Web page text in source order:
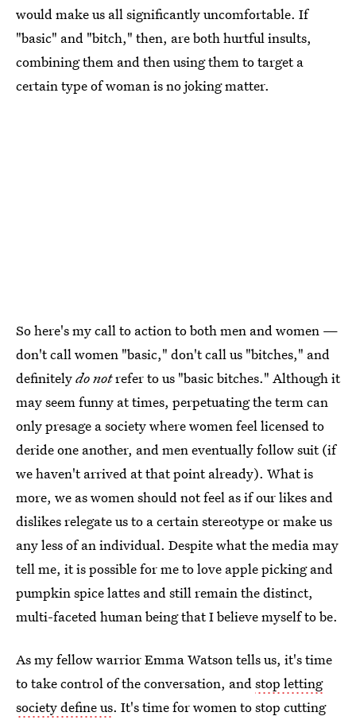
would make us all significantly uncomfortable. If
"basic" and "bitch," then, are both hurtful insults,
combining them and then using them to target a
certain type of woman is no joking matter.
So here's my call to action to both men and women —
don't call women "basic," don't call us "bitches," and
definitelydo notrefer to us "basic bitches." Although it
may seem funny at times, perpetuating the term can
only presage a society where women feel licensed to
deride one another, and men eventually follow suit (if
we haven't arrived at that point already). What is
more, we as women should not feel as if our likes and
dislikes relegate us to a certain stereotype or make us
any less of an individual. Despite what the media may
tell me, it is possible for me to love apple picking and
pumpkin spice lattes and still remain the distinct,
multi-faceted human being that I believe myself to be.
As my fellow warrior Emma Watson tells us, it's time
to take control of the conversation, and stop letting
society define us. It's time for women to stop cutting